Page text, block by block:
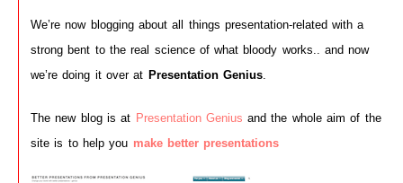
We’re now blogging about all things presentation-related with a
strong bent to the real science of what bloody works.. and now
we’re doing it over at Presentation Genius.
The new blog is at Presentation Geniusand the whole aim of the
site is to help you make better presentations